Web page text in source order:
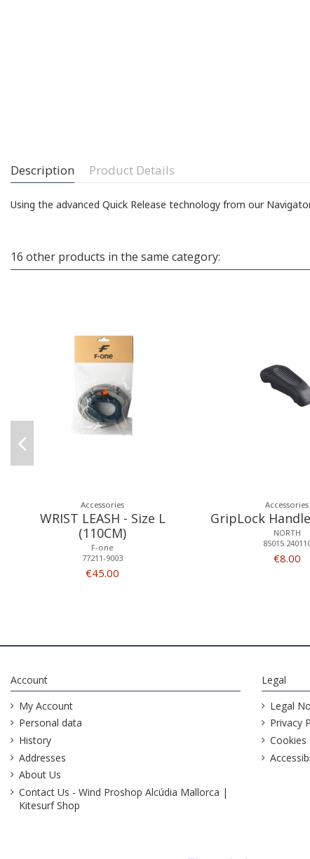
Description Product Details
Using the advanced Quick Release technology from our
16 other products in the same category:
Accessories
WRIST LEASH - Size L
(110CM)
F-one
77211-9003
€45.00
Accessories
GripLock
NORTH
€8.00
Account
My Account
Personal data
History
Addresses
About Us
Contact Us - Wind Proshop Alcúdia Mallorca |
Kitesurf Shop
Legal
Legal
Privacy
Cookies